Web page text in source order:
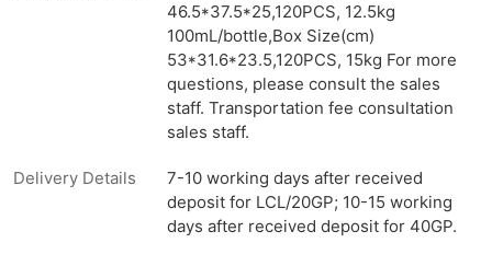
46.5*37.5*25,120PCS, 12.5kg
100mL/bottle,Box Size(cm)
53*31.6*23.5,120PCS, 15kg For more
questions, please consult the sales
staff. Transportation fee consultation
sales staff.
Delivery Details
7-10 working days after received
deposit for LCL/20GP; 10-15 working
days after received deposit for 40GP.